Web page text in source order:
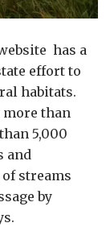
has a
effort to
habitats.
more than
5,000
and
streams
by